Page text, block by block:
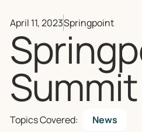
April 11, 2023Springpoint
Summit
Topics Covered: News